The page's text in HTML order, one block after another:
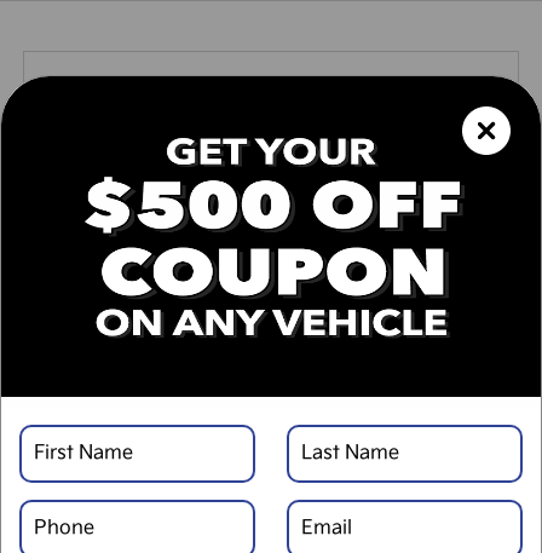
Call us Today Text Link
Window Sticker
DESCRIPTION
VEHICLE DETAILS
EXTERIOR:
Glacial White Pearl
INTERIOR:
Black
BODY TYPE: DRIVE TYPE: